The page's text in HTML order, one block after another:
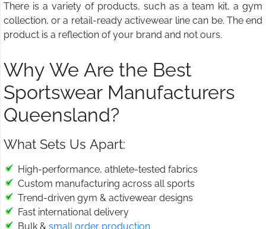
There is a variety of products, such as a team kit, a gym
collection, or a retail-ready activewear line can be. The end
product is a reflection of your brand and not ours.
Why We Are the Best
Sportswear Manufacturers
Queensland?
What Sets Us Apart:
High-performance, athlete-tested fabrics
Custom manufacturing across all sports
Trend-driven gym & activewear designs
Fast international delivery
Bulk & small order production